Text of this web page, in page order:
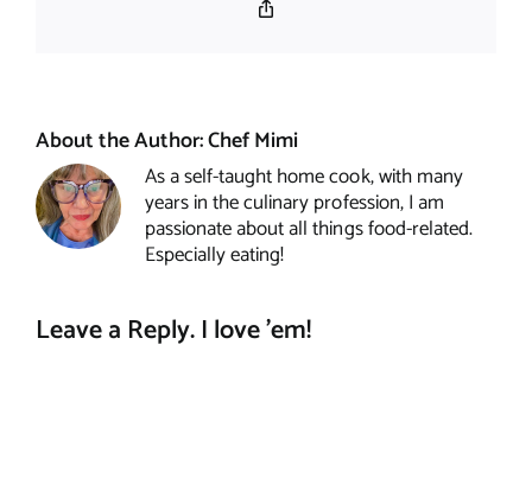
About the Author:Chef Mimi
As a self-taught home cook, with many
years in the culinary profession, I am
passionate about all things food-related.
Especially eating!
Leave a Reply. I love 'em!